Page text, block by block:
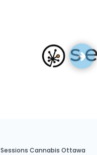
Sessions Cannabis Ottawa